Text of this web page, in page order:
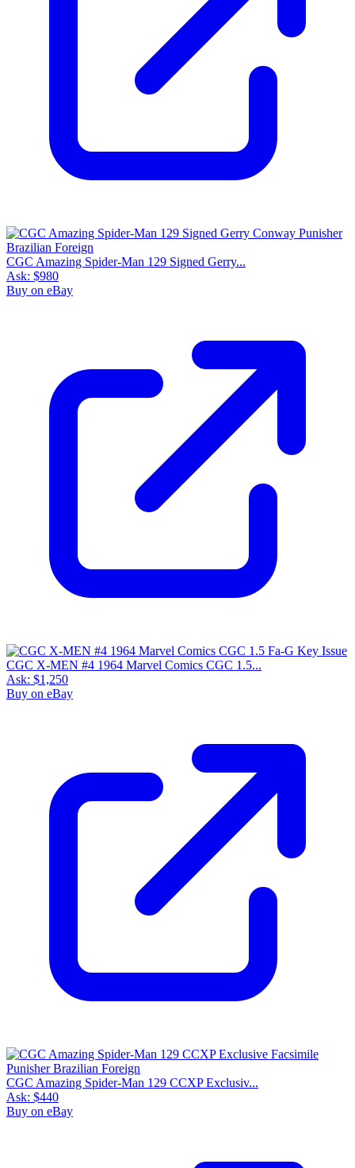
CGC Amazing Spider-Man 129 Signed Gerry...
Ask: $980
Buy on eBay
CGC X-MEN #4 1964 Marvel Comics CGC 1.5...
Ask: $1,250
Buy on eBay
CGC Amazing Spider-Man 129 CCXP Exclusiv...
Ask: $440
Buy on eBay